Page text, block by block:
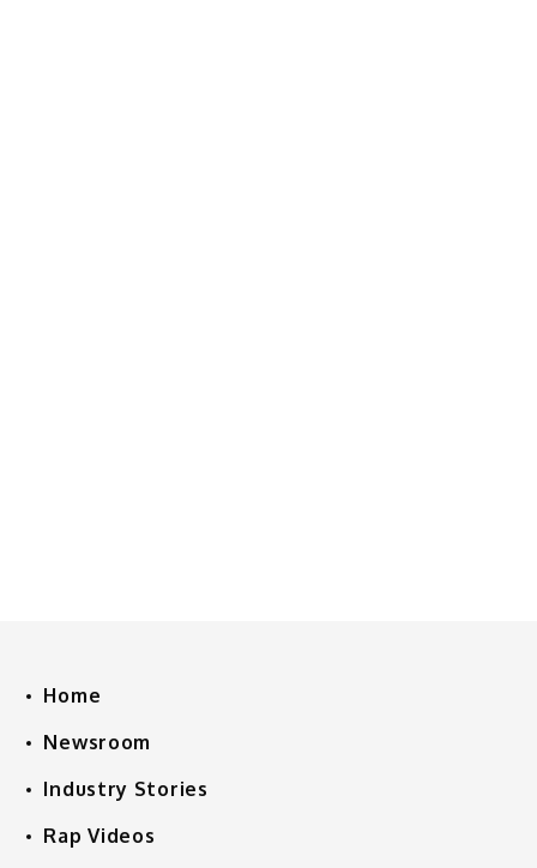
Home
Newsroom
Industry Stories
Rap Videos